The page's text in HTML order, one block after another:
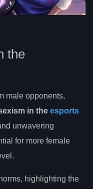
the
male opponents,
in the esports
unwavering
for more female
highlighting the